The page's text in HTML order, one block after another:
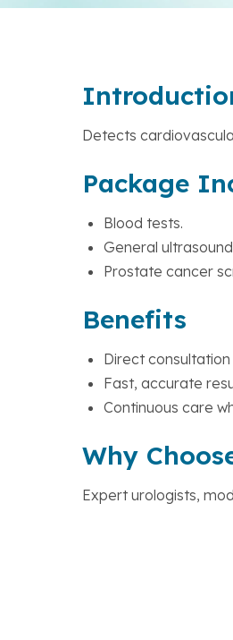
Detects
Package
Blood tests.
General
Prostate cancer
Benefits
Direct
Fast, accurate
Continuous care
Why
Expert urologists,